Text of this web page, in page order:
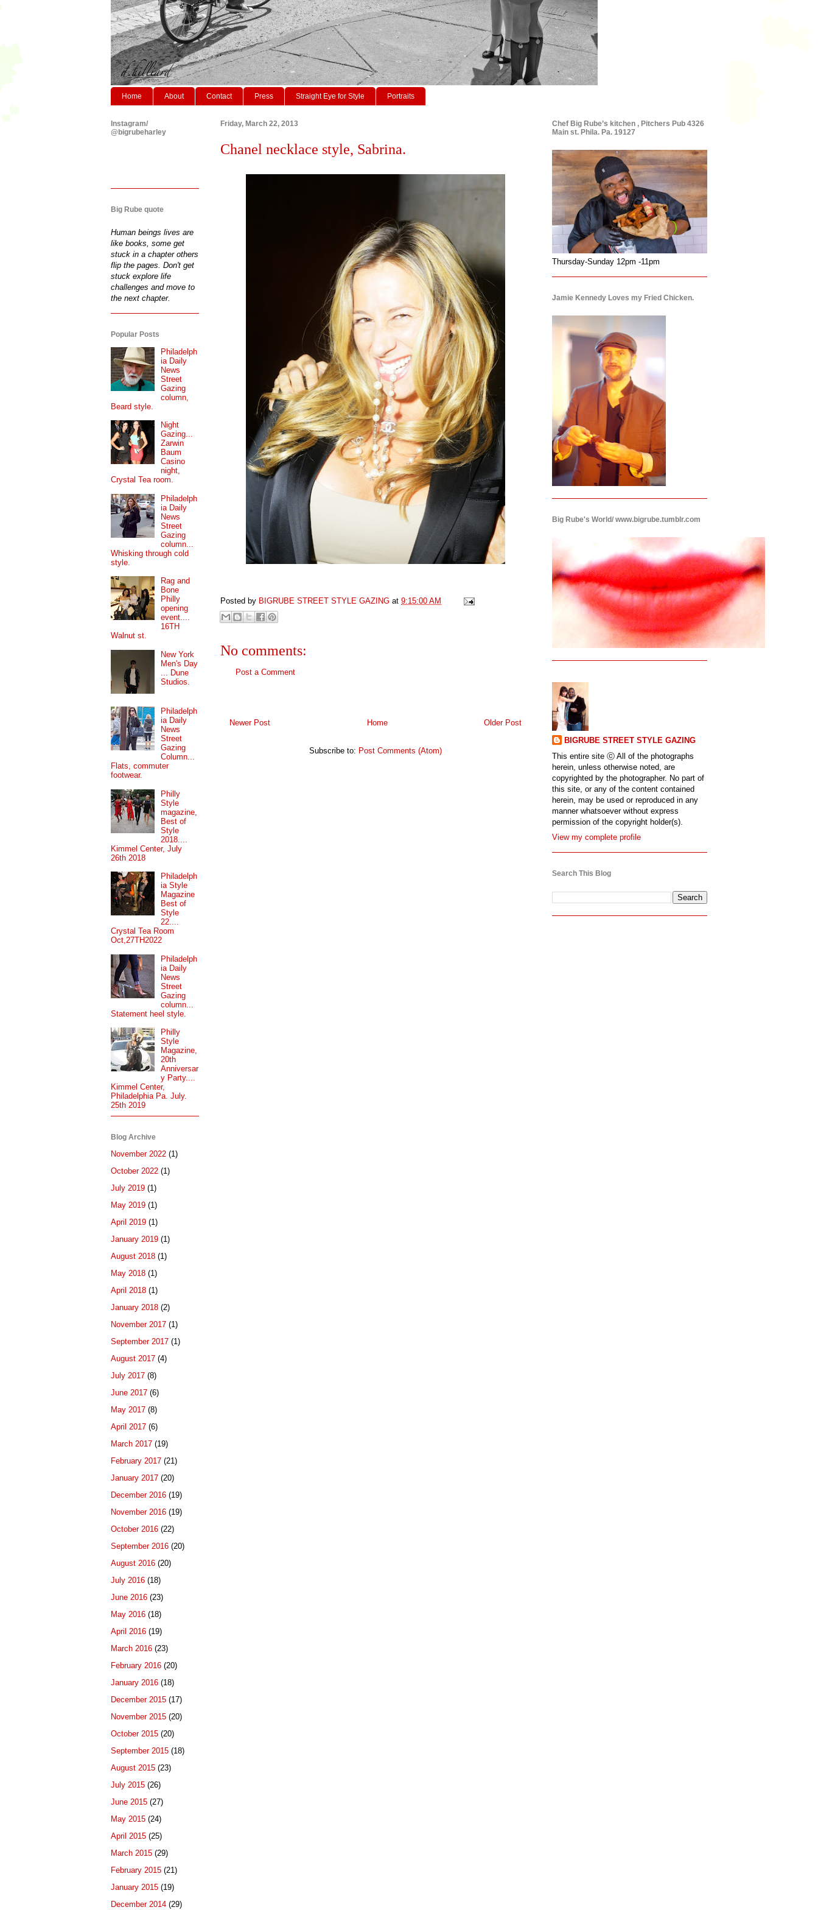
Home About Contact Press Straight Eye for Style Portraits
Friday, March 22, 2013
Chanel necklace style, Sabrina.
Posted by BIGRUBE STREET STYLE GAZING at 9:15:00 AM
No comments:
Post a Comment
Newer Post Older Post
Home
Subscribe to: Post Comments (Atom)
Instagram/
@bigrubeharley
Big Rube quote
Human beings lives are
like books, some get
stuck in a chapter others
flip the pages. Don't get
stuck explore life
challenges and move to
the next chapter.
Popular Posts
Philadelph
ia Daily
News
Street
Gazing
column,
Beard style.
Night
Gazing...
Zarwin
Baum
Casino
night,
Crystal Tea room.
Philadelph
ia Daily
News
Street
Gazing
column...
Whisking through cold
style.
Rag and
Bone
Philly
opening
event....
16TH
Walnut st.
New York
Men's Day
... Dune
Studios.
Philadelph
ia Daily
News
Street
Gazing
Column...
Flats, commuter
footwear.
Philly
Style
magazine,
Best of
Style
2018....
Kimmel Center, July
26th 2018
Philadelph
ia Style
Magazine
Best of
Style
22....
Crystal Tea Room
Oct,27TH2022
Philadelph
ia Daily
News
Street
Gazing
column...
Statement heel style.
Philly
Style
Magazine,
20th
Anniversar
y Party....
Kimmel Center,
Philadelphia Pa. July.
25th 2019
Blog Archive
November 2022 (1)
October 2022 (1)
July 2019 (1)
May 2019 (1)
April 2019 (1)
January 2019 (1)
August 2018 (1)
May 2018 (1)
April 2018 (1)
January 2018 (2)
November 2017 (1)
September 2017 (1)
August 2017 (4)
July 2017 (8)
June 2017 (6)
May 2017 (8)
April 2017 (6)
March 2017 (19)
February 2017 (21)
January 2017 (20)
December 2016 (19)
November 2016 (19)
October 2016 (22)
September 2016 (20)
August 2016 (20)
July 2016 (18)
June 2016 (23)
May 2016 (18)
April 2016 (19)
March 2016 (23)
February 2016 (20)
January 2016 (18)
December 2015 (17)
November 2015 (20)
October 2015 (20)
September 2015 (18)
August 2015 (23)
July 2015 (26)
June 2015 (27)
May 2015 (24)
April 2015 (25)
March 2015 (29)
February 2015 (21)
January 2015 (19)
December 2014 (29)
Chef Big Rube’s kitchen , Pitchers Pub 4326
Main st. Phila. Pa. 19127
Thursday-Sunday 12pm -11pm
Jamie Kennedy Loves my Fried Chicken.
Big Rube's World/ www.bigrube.tumblr.com
BIGRUBE STREET STYLE GAZING
This entire site ⓒ All of the photographs
herein, unless otherwise noted, are
copyrighted by the photographer. No part of
this site, or any of the content contained
herein, may be used or reproduced in any
manner whatsoever without express
permission of the copyright holder(s).
View my complete profile
Search This Blog